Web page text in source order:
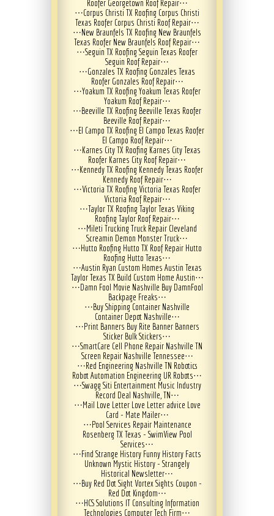
Roofer Georgetown Roof Repair⋯
⋯Corpus Christi TX Roofing Corpus Christi
Texas Roofer Corpus Christi Roof Repair⋯
⋯New Braunfels TX Roofing New Braunfels
Texas Roofer New Braunfels Roof Repair⋯
⋯Seguin TX Roofing Seguin Texas Roofer
Seguin Roof Repair⋯
⋯Gonzales TX Roofing Gonzales Texas
Roofer Gonzales Roof Repair⋯
⋯Yoakum TX Roofing Yoakum Texas Roofer
Yoakum Roof Repair⋯
⋯Beeville TX Roofing Beeville Texas Roofer
Beeville Roof Repair⋯
⋯El Campo TX Roofing El Campo Texas Roofer
El Campo Roof Repair⋯
⋯Karnes City TX Roofing Karnes City Texas
Roofer Karnes City Roof Repair⋯
⋯Kennedy TX Roofing Kennedy Texas Roofer
Kennedy Roof Repair⋯
⋯Victoria TX Roofing Victoria Texas Roofer
Victoria Roof Repair⋯
⋯Taylor TX Roofing Taylor Texas Viking
Roofing Taylor Roof Repair⋯
⋯Mileti Trucking Truck Repair Cleveland
Screamin Demon Monster Truck⋯
⋯Hutto Roofing Hutto TX Roof Repair Hutto
Roofing Hutto Texas⋯
⋯Austin Ryan Custom Homes Austin Texas
Taylor Texas TX Build Custom Home Austin⋯
⋯Damn Fool Movie Nashville Buy DamnFool
Backpage Freaks⋯
⋯Buy Shipping Container Nashville
Container Depot Nashville⋯
⋯Print Banners Buy Rite Banner Banners
Sticker Bulk Stickers⋯
⋯SmartCare Cell Phone Repair Nashville TN
Screen Repair Nashville Tennessee⋯
⋯Red Engineering Nashville TN Robotics
Robot Automation Engineering UR Robots⋯
⋯Swagg Siti Entertainment Music Industry
Record Deal Nashville, TN⋯
⋯Mail Love Letter Love Letter advice Love
Card - Mate Mailer⋯
⋯Pool Services Repair Maintenance
Rosenberg TX Texas - SwimView Pool
Services⋯
⋯Find Strange History Funny History Facts
Unknown Mystic History - Strangely
Historical Newsletter⋯
⋯Buy Red Dot Sight Vortex Sights Coupon -
Red Dot Kingdom⋯
⋯HCS Solutions IT Consulting Information
Technologies Computer Tech Firm⋯